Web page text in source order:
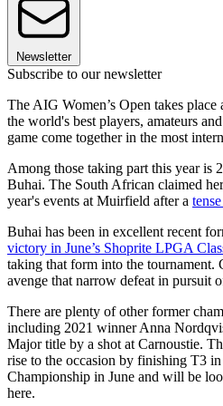
Newsletter
Subscribe to our newsletter
The AIG Women’s Open takes place
the world's best players, amateurs
game come together in the most
Among those taking part this year is
Buhai. The South African claimed
year's events at Muirfield after a
Buhai has been in excellent recent
victory in June’s Shoprite LPGA
taking that form into the tournament.
avenge that narrow defeat in pursuit
There are plenty of other former
including 2021 winner Anna
Major title by a shot at Carnoustie.
rise to the occasion by finishing T3
Championship in June and will be
here.